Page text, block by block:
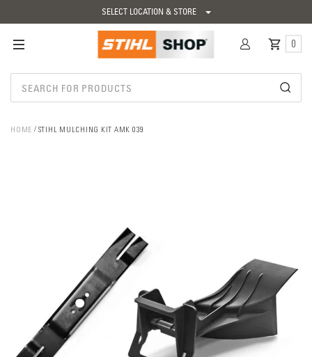
SELECT LOCATION & STORE
0
HOME STIHL MULCHING KIT AMK 039